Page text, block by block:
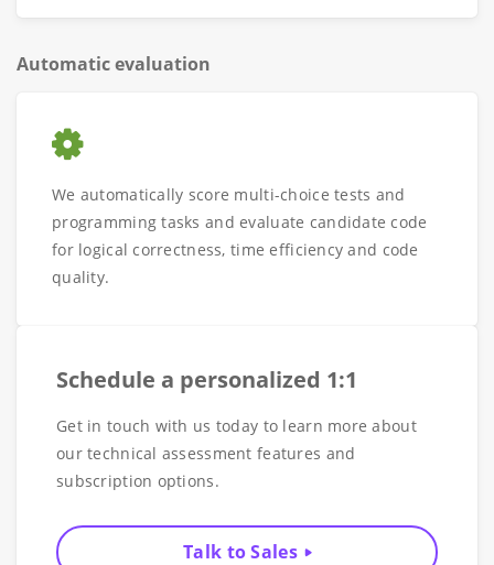
Automatic evaluation
We automatically score multi-choice tests and
programming tasks and evaluate candidate code
for logical correctness, time efficiency and code
quality.
Schedule a personalized 1:1
Get in touch with us today to learn more about
our technical assessment features and
subscription options.
Talk to Sales